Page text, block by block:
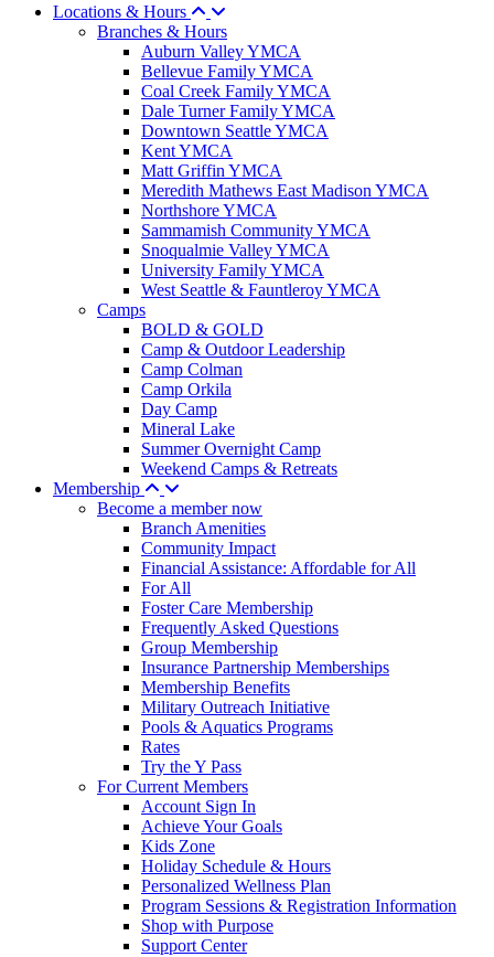
Locations & Hours
Branches & Hours
Auburn Valley YMCA
Bellevue Family YMCA
Coal Creek Family YMCA
Dale Turner Family YMCA
Downtown Seattle YMCA
Kent YMCA
Matt Griffin YMCA
Meredith Mathews East Madison YMCA
Northshore YMCA
Sammamish Community YMCA
Snoqualmie Valley YMCA
University Family YMCA
West Seattle & Fauntleroy YMCA
Camps
BOLD & GOLD
Camp & Outdoor Leadership
Camp Colman
Camp Orkila
Day Camp
Mineral Lake
Summer Overnight Camp
Weekend Camps & Retreats
Membership
Become a member now
Branch Amenities
Community Impact
Financial Assistance: Affordable for All
For All
Foster Care Membership
Frequently Asked Questions
Group Membership
Insurance Partnership Memberships
Membership Benefits
Military Outreach Initiative
Pools & Aquatics Programs
Rates
Try the Y Pass
For Current Members
Account Sign In
Achieve Your Goals
Kids Zone
Holiday Schedule & Hours
Personalized Wellness Plan
Program Sessions & Registration Information
Shop with Purpose
Support Center